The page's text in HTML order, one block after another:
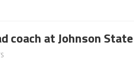
coach at Johnson State